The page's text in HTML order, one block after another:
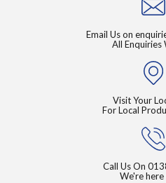
Email Us on
All Enquiries
Visit Your
For Local
Call Us On
We're